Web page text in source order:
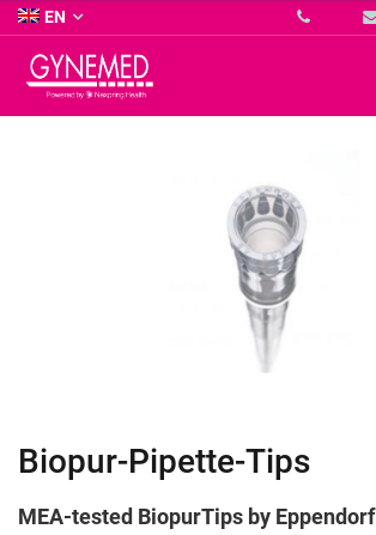
KG
EN
Biopur-Pipette-Tips
MEA-tested BiopurTips by Eppendorf